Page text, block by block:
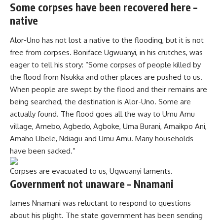
Some corpses have been recovered here –
native
Alor-Uno has not lost a native to the flooding, but it is not
free from corpses. Boniface Ugwuanyi, in his crutches, was
eager to tell his story: “Some corpses of people killed by
the flood from Nsukka and other places are pushed to us.
When people are swept by the flood and their remains are
being searched, the destination is Alor-Uno. Some are
actually found. The flood goes all the way to Umu Amu
village, Amebo, Agbedo, Agboke, Uma Burani, Amaikpo Ani,
Amaho Ubele, Ndiagu and Umu Amu. Many households
have been sacked.”
Corpses are evacuated to us, Ugwuanyi laments.
Government not unaware – Nnamani
James Nnamani was reluctant to respond to questions
about his plight. The state government has been sending